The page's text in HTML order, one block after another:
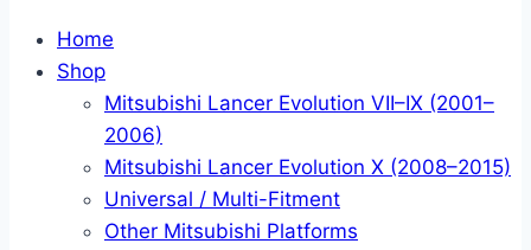
Home
Shop
Mitsubishi Lancer Evolution VII–IX (2001–
2006)
Mitsubishi Lancer Evolution X (2008–2015)
Universal / Multi-Fitment
Other Mitsubishi Platforms